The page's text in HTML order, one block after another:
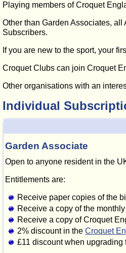
Playing members of Croquet
Other than Garden Associates,
Subscribers.
If you are new to the sport, your
Croquet Clubs can join Croquet
Other organisations with an
Individual
Garden Associate
Open to anyone resident in the
Entitlements are:
Receive paper copies of the
Receive a copy of the
Receive a copy of Croquet
2% discount in the Croquet
£11 discount when upgrading